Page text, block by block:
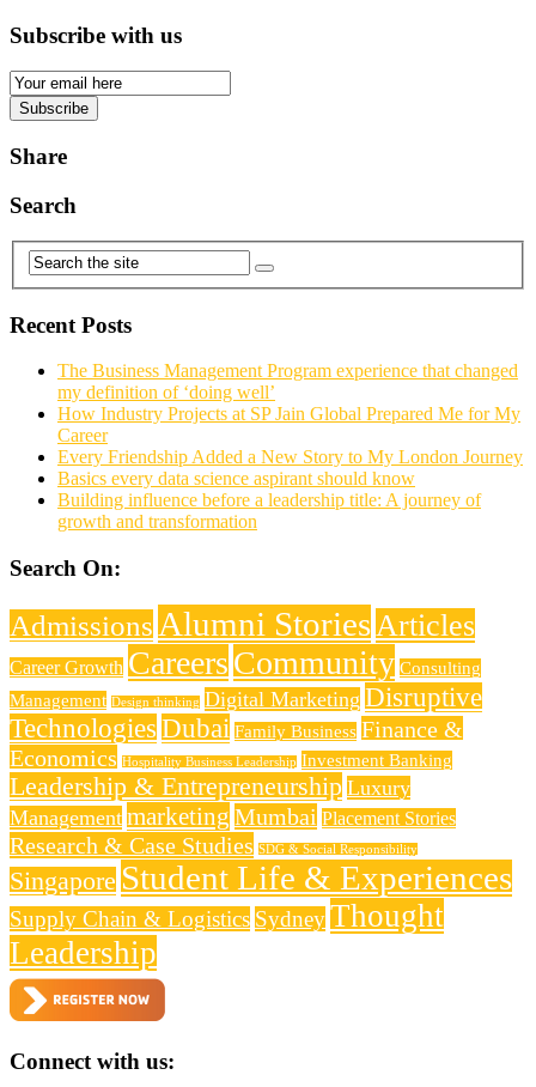
Subscribe with us
Email
Subscription
Subscribe
Share
Search
Recent Posts
The Business Management Program experience that changed
my definition of ‘doing well’
How Industry Projects at SP Jain Global Prepared Me for My
Career
Every Friendship Added a New Story to My London Journey
Basics every data science aspirant should know
Building influence before a leadership title: A journey of
growth and transformation
Search On:
Admissions Alumni StoriesArticles
Career Growth CareersCommunity Consulting
Management Design thinking Digital Marketing Disruptive
Technologies Dubai Family Business Finance &
Economics Hospitality Business Leadership Investment Banking
Leadership & Entrepreneurship Luxury
Management marketing Mumbai Placement Stories
Research & Case Studies SDG & Social Responsibility
Singapore Student Life & Experiences
Supply Chain & Logistics SydneyThought
Leadership
Connect with us: